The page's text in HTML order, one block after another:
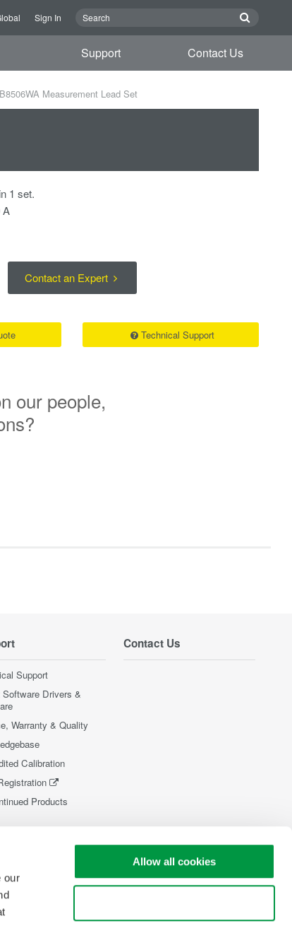
our
Allow all cookies
Sign In
Support Contact Us
B8506WA Measurement Lead Set
1 set.
A
Contact an Expert
Technical Support
our people,
Support
Software Drivers &
Warranty & Quality
Calibration
Products
Contact Us